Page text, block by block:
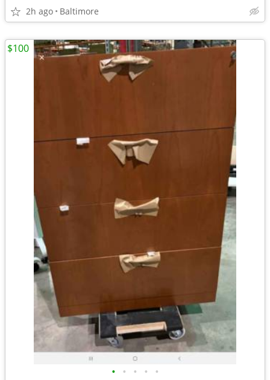
2h ago Baltimore
• • • • •
$100